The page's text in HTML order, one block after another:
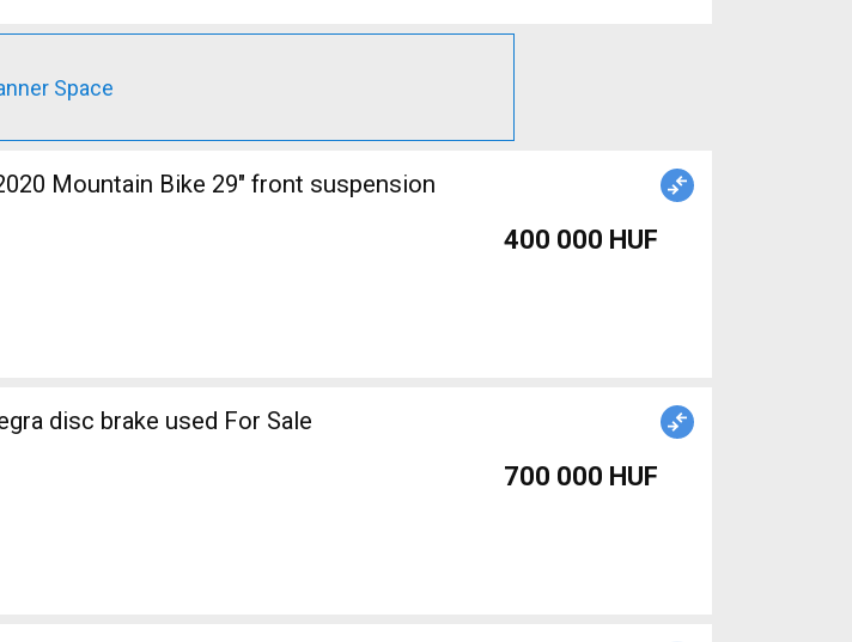
Space
Mountain Bike 29" front suspension
400 000 HUF
disc brake used For Sale
700 000 HUF